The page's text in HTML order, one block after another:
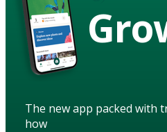
The new app packed with
how